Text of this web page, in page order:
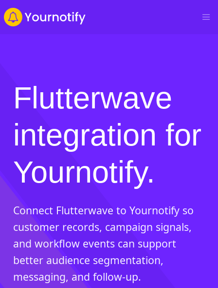
Flutterwave
integration for
Yournotify.
Connect Flutterwave to Yournotify so
customer records, campaign signals,
and workflow events can support
better audience segmentation,
messaging, and follow-up.